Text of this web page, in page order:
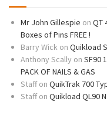
Mr John Gillespie on QT
Boxes of Pins FREE !
Barry Wick on Quikload
Anthony Scally on SF90
PACK OF NAILS & GAS
Staffon QuikTrak 700
Staffon Quikload QL90